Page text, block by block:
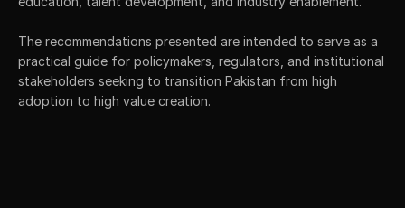
The recommendations presented are intended to serve as a
practical guide for policymakers, regulators, and institutional
stakeholders seeking to transition Pakistan from high
adoption to high value creation.